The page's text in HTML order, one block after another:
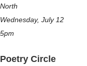
North
Wednesday, July 12
5pm
Poetry Circle